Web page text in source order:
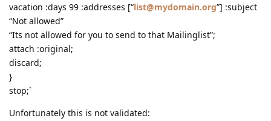
vacation :days 99 :addresses [“list@mydomain.org”] :subject
“Not allowed”
“Its not allowed for you to send to that Mailinglist”;
attach :original;
discard;
}
stop;`
Unfortunately this is not validated: